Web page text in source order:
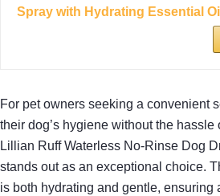
Spray with Hydrating Essential
For pet owners seeking a convenient
their dog’s hygiene without the hassle
Lillian Ruff Waterless No-Rinse Dog
stands out as an exceptional choice.
is both hydrating and gentle, ensuring